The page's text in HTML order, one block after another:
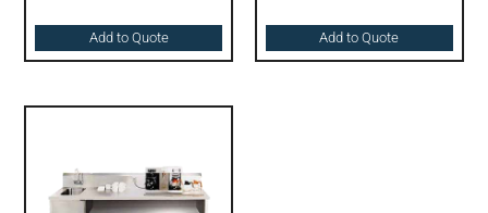
Add to Quote Add to Quote